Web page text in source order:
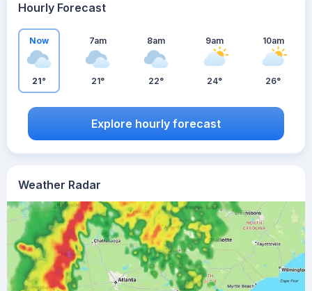
Weather Radar
Hourly Forecast
Now
21°
7am
21°
8am
22°
9am
24°
10am
26°
Explore hourly forecast